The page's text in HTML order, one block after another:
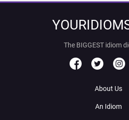
The BIGGEST idiom
About Us
An Idiom